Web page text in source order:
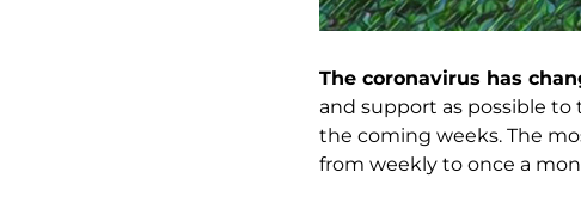
The coronavirus has
and support as possible
the coming weeks. The
from weekly to once a